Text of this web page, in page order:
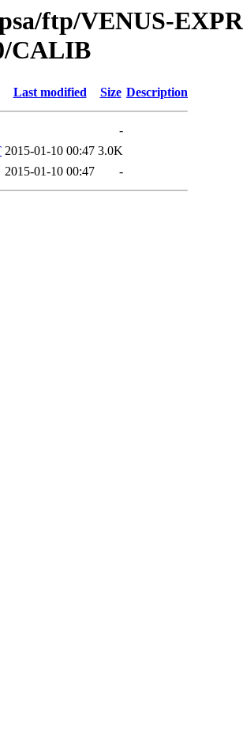
ftp/VENUS-
CALIB
Last modified Size Description
-
2015-01-10 00:47 3.0K
2015-01-10 00:47 -